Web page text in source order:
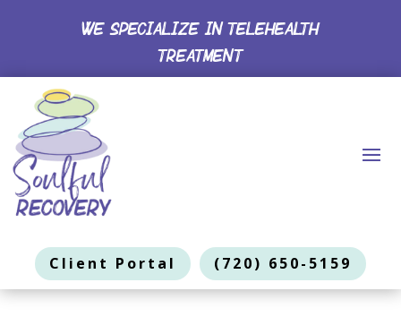
WE SPECIALIZE IN TELEHEALTH
TREATMENT
Client Portal (720) 650-5159